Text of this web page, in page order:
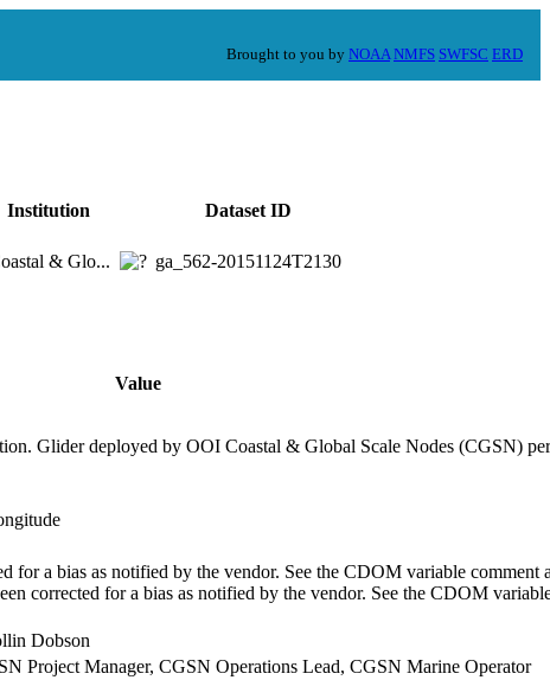
Brought to you by NOAA NMFS SWFSC ERD
Institution Dataset ID
& Glo... ga_562-20151124T2130
Value
Glider deployed by OOI Coastal & Global Scale Nodes (CGSN)
for a bias as notified by the vendor. See the CDOM variable comment
corrected for a bias as notified by the vendor. See the CDOM
Dobson
Project Manager, CGSN Operations Lead, CGSN Marine Operator